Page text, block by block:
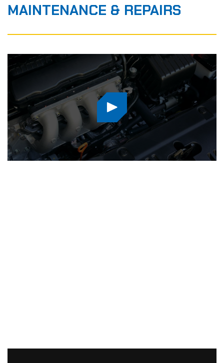
MAINTENANCE & REPAIRS